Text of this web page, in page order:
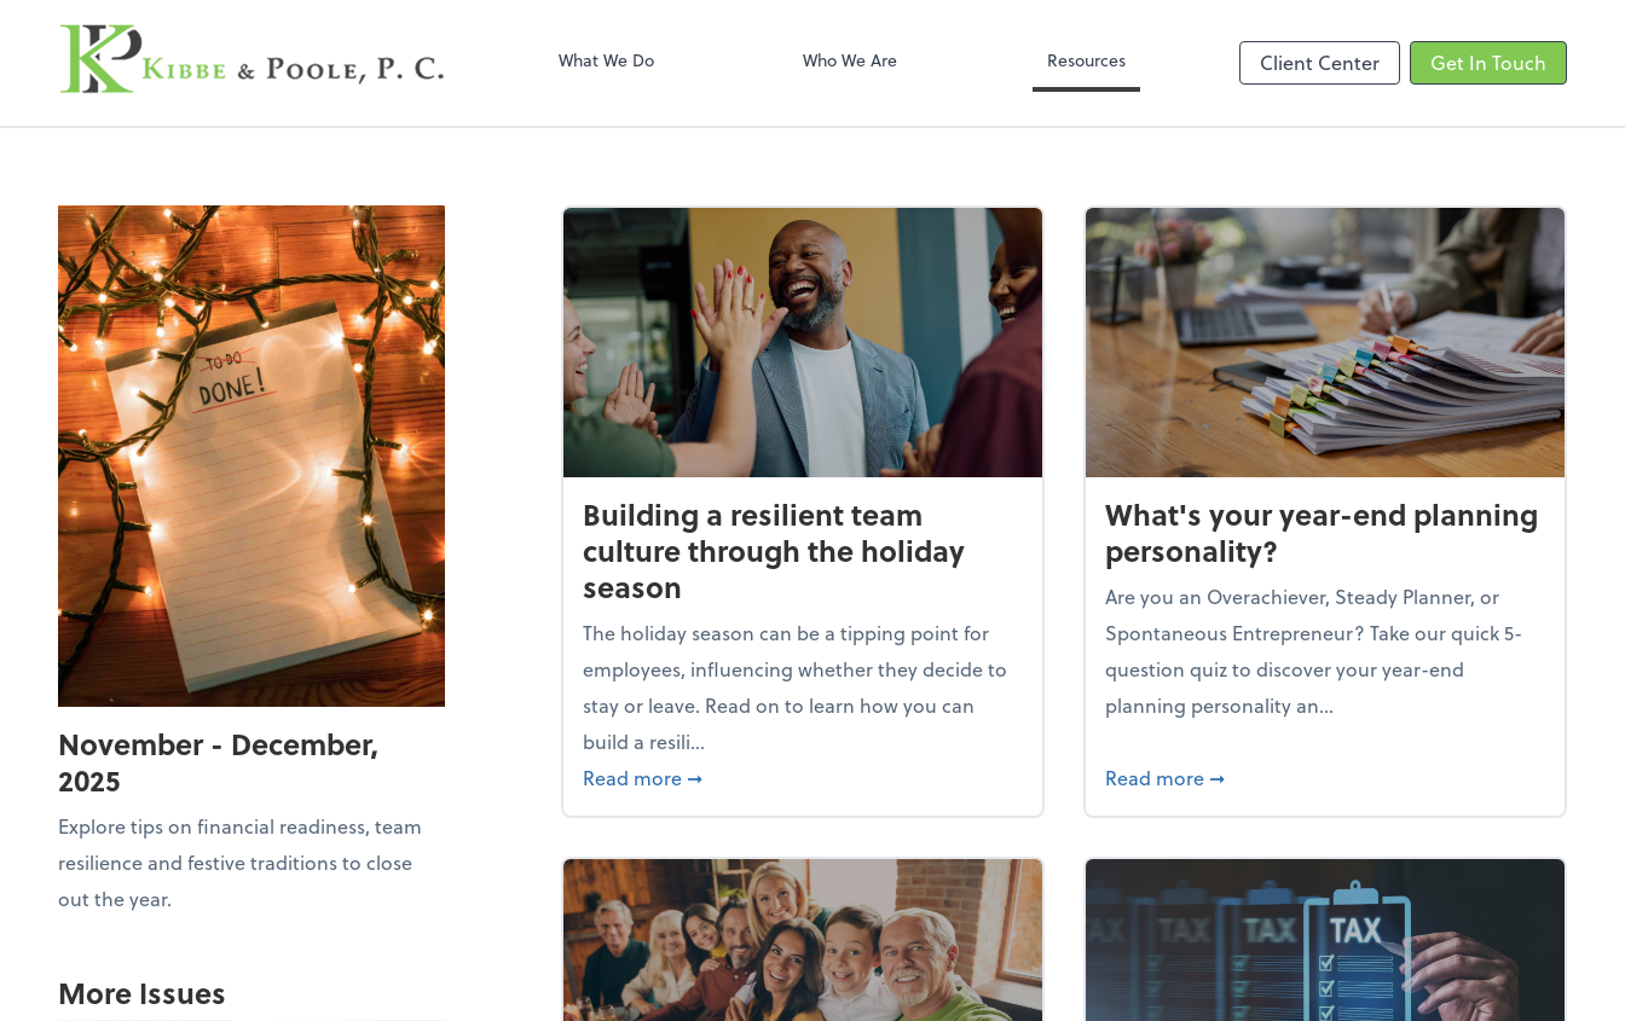
Kibbe & Poole, P.C.What We Do Who We Are Resources Client Center Get In Touch
November - December,
2025
Explore tips on financial readiness, team
resilience and festive traditions to close
out the year.
More Issues
Building a resilient team
culture through the holiday
season
The holiday season can be a tipping point for
employees, influencing whether they decide to
stay or leave. Read on to learn how you can
build a resili...
Read more about Building a resilient team culture through the holiday season
➞
What's your year-end planning
personality?
Are you an Overachiever, Steady Planner, or
Spontaneous Entrepreneur? Take our quick 5-
question quiz to discover your year-end
planning personality an...
Read more about What's your year-end planning
➞